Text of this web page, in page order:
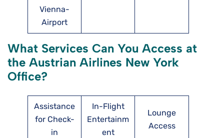
Vienna-
Airport
What Services Can You Access at
the Austrian Airlines New York
Office?
Assistance
for Check-
in
In-Flight
Entertainm
ent
Lounge
Access